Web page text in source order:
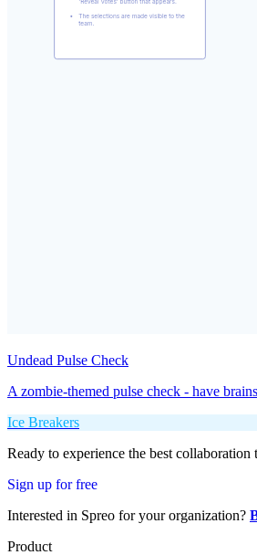
Undead Pulse Check
A zombie-themed pulse check - have
Ice Breakers
Ready to experience the best
Sign up for free
Interested in Spreo for your organization?
Product